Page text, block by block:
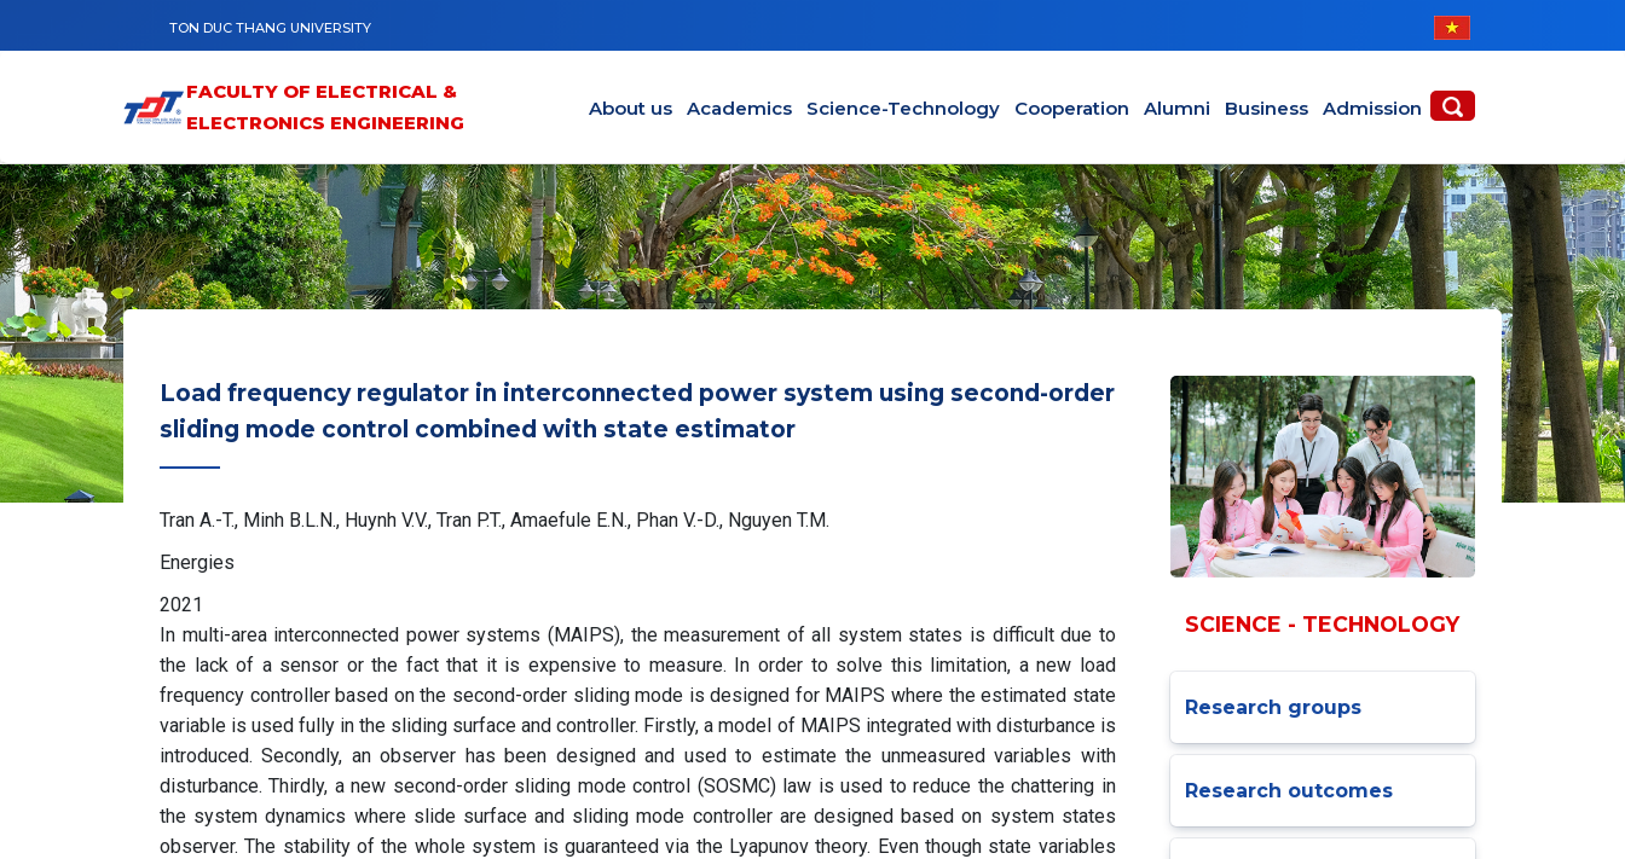
TON DUC THANG UNIVERSITY
FACULTY OF ELECTRICAL &
ELECTRONICS ENGINEERING
About us Academics Science-Technology Cooperation Alumni Business Admission
Load frequency regulator in interconnected power system using second-order
sliding mode control combined with state estimator
Tran A.-T., Minh B.L.N., Huynh V.V., Tran P.T., Amaefule E.N., Phan V.-D., Nguyen T.M.
Energies
2021
In multi-area interconnected power systems (MAIPS), the measurement of all system states is difficult due to
the lack of a sensor or the fact that it is expensive to measure. In order to solve this limitation, a new load
frequency controller based on the second-order sliding mode is designed for MAIPS where the estimated state
variable is used fully in the sliding surface and controller. Firstly, a model of MAIPS integrated with disturbance is
introduced. Secondly, an observer has been designed and used to estimate the unmeasured variables with
disturbance. Thirdly, a new second-order sliding mode control (SOSMC) law is used to reduce the chattering in
the system dynamics where slide surface and sliding mode controller are designed based on system states
observer. The stability of the whole system is guaranteed via the Lyapunov theory. Even though state variables
SCIENCE - TECHNOLOGY
Research groups
Research outcomes